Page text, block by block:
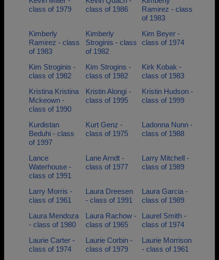
class of 1979
class of 1986
Ramirez - class
of 1983
Kimberly
Ramirez - class
of 1983
Kimberly
Stroginis - class
of 1982
Kim Beyer -
class of 1974
Kim Stroginis -
class of 1982
Kim Strogins -
class of 1982
Kirk Kobak -
class of 1983
Kristina Kristina
Mckeown -
class of 1990
Kristin Alongi -
class of 1995
Kristin Hudson -
class of 1999
Kurdistan
Beduhi - class
of 1997
Kurt Genz -
class of 1975
Ladonna Nunn -
class of 1988
Lance
Waterhouse -
class of 1991
Lane Arndt -
class of 1977
Larry Mitchell -
class of 1989
Larry Morris -
class of 1961
Laura Dreesen
- class of 1991
Laura Garcia -
class of 1989
Laura Mendoza
- class of 1980
Laura Rachow -
class of 1965
Laurel Smith -
class of 1974
Laurie Carter -
class of 1974
Laurie Corbin -
class of 1979
Laurie Morrison
- class of 1961